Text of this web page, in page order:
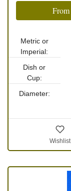
From
Metric or
Imperial:
Dish or
Cup:
Diameter:
Wishlist